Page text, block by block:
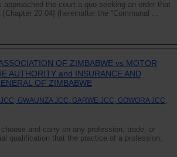
the court a quo seeking an order that
20:04] (hereinafter the “Communal ...
OF ZIMBABWE vs MOTOR
AUTHORITY and INSURANCE AND
OF ZIMBABWE
GWAUNZA JCC, GARWE JCC, GOWORA JCC,
and carry on any profession, trade, or
qualification that the practice of a profession,